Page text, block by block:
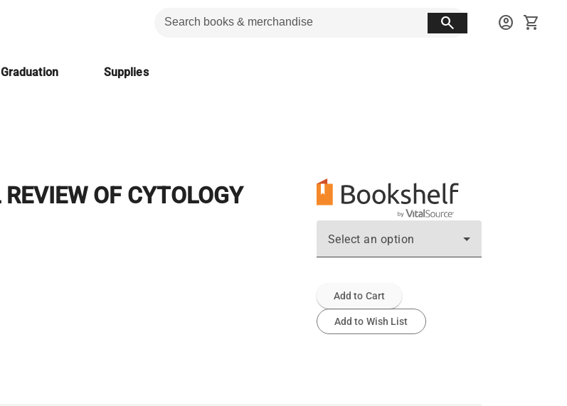
search account_circle shopping_cart
Graduation Supplies
OF CYTOLOGY
Select an option
Add to Cart
Add to Wish List